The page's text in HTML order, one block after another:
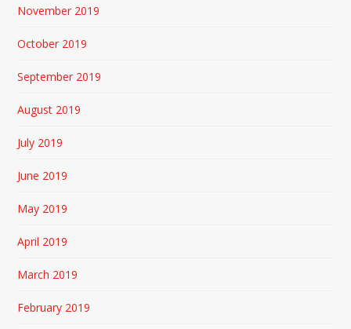
November 2019
October 2019
September 2019
August 2019
July 2019
June 2019
May 2019
April 2019
March 2019
February 2019